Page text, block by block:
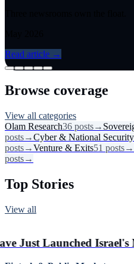
Read article →
Browse coverage
View all categories
Olam Research36 posts→
posts→Cyber & National Security
posts→Venture & Exits51 posts→
posts→
Top Stories
View all
Israel's Most Important